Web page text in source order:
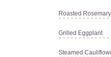
Roasted
Grilled Eggplant
Steamed